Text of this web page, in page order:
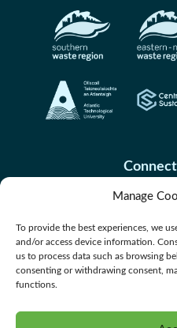
Manage
To provide the best experiences, we
and/or access device information.
us to process data such as browsing
consenting or withdrawing consent,
functions.